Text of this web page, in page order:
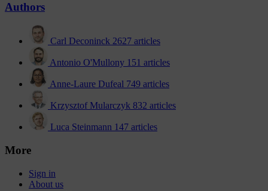
Authors
Carl Deconinck 2627 articles
Antonio O'Mullony 151 articles
Anne-Laure Dufeal 749 articles
Krzysztof Mularczyk 832 articles
Luca Steinmann 147 articles
More
Sign in
About us